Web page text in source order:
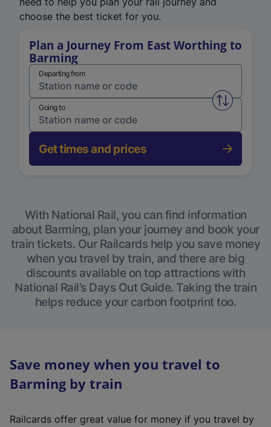
choose the best ticket for you.
Plan a Journey From East Worthing to
Barming
Departing from
Swap
Going to
Get times and prices
With National Rail, you can find information
about Barming, plan your journey and book your
train tickets. Our Railcards help you save money
when you travel by train, and there are big
discounts available on top attractions with
National Rail’s Days Out Guide. Taking the train
helps reduce your carbon footprint too.
Save money when you travel to
Barming by train
Railcards offer great value for money if you travel by